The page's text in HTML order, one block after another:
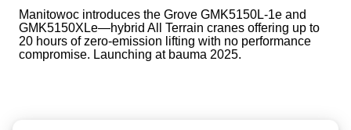
Manitowoc introduces the Grove GMK5150L-1e and
GMK5150XLe—hybrid All Terrain cranes offering up to
20 hours of zero-emission lifting with no performance
compromise. Launching at bauma 2025.